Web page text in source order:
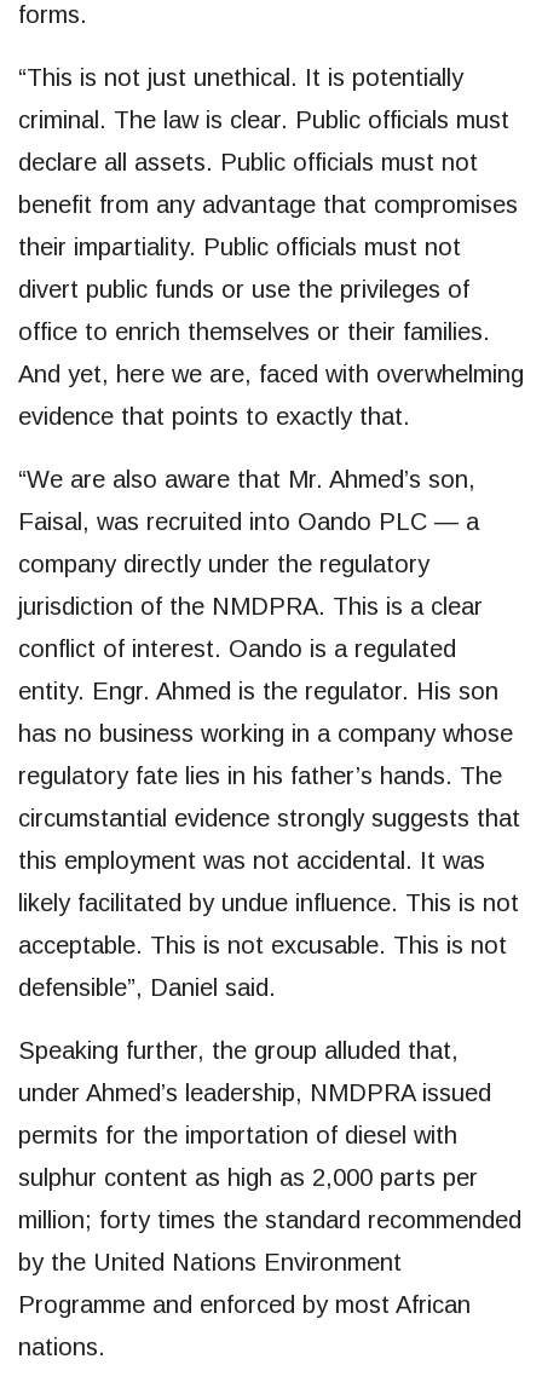
forms.
“This is not just unethical. It is potentially
criminal. The law is clear. Public officials must
declare all assets. Public officials must not
benefit from any advantage that compromises
their impartiality. Public officials must not
divert public funds or use the privileges of
office to enrich themselves or their families.
And yet, here we are, faced with overwhelming
evidence that points to exactly that.
“We are also aware that Mr. Ahmed’s son,
Faisal, was recruited into Oando PLC — a
company directly under the regulatory
jurisdiction of the NMDPRA. This is a clear
conflict of interest. Oando is a regulated
entity. Engr. Ahmed is the regulator. His son
has no business working in a company whose
regulatory fate lies in his father’s hands. The
circumstantial evidence strongly suggests that
this employment was not accidental. It was
likely facilitated by undue influence. This is not
acceptable. This is not excusable. This is not
defensible”, Daniel said.
Speaking further, the group alluded that,
under Ahmed’s leadership, NMDPRA issued
permits for the importation of diesel with
sulphur content as high as 2,000 parts per
million; forty times the standard recommended
by the United Nations Environment
Programme and enforced by most African
nations.